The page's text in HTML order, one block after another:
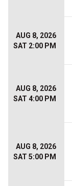
AUG 8, 2026
SAT 2:00 PM
AUG 8, 2026
SAT 4:00 PM
AUG 8, 2026
SAT 5:00 PM